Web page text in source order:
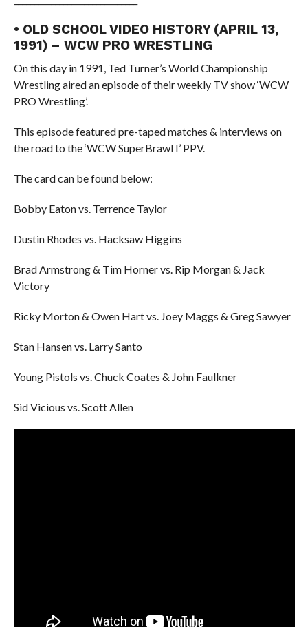
• OLD SCHOOL VIDEO HISTORY (APRIL 13,
1991) – WCW PRO WRESTLING
On this day in 1991, Ted Turner’s World Championship
Wrestling aired an episode of their weekly TV show ‘WCW
PRO Wrestling’.
This episode featured pre-taped matches & interviews on
the road to the ‘WCW SuperBrawl I’ PPV.
The card can be found below:
Bobby Eaton vs. Terrence Taylor
Dustin Rhodes vs. Hacksaw Higgins
Brad Armstrong & Tim Horner vs. Rip Morgan & Jack
Victory
Ricky Morton & Owen Hart vs. Joey Maggs & Greg Sawyer
Stan Hansen vs. Larry Santo
Young Pistols vs. Chuck Coates & John Faulkner
Sid Vicious vs. Scott Allen